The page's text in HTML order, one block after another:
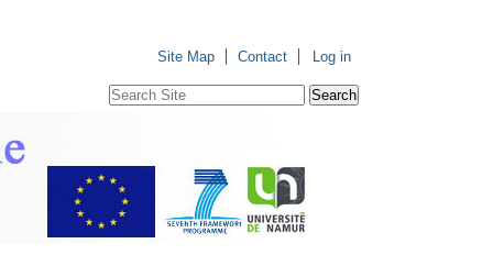
Log in
Site Map Contact
Search Site